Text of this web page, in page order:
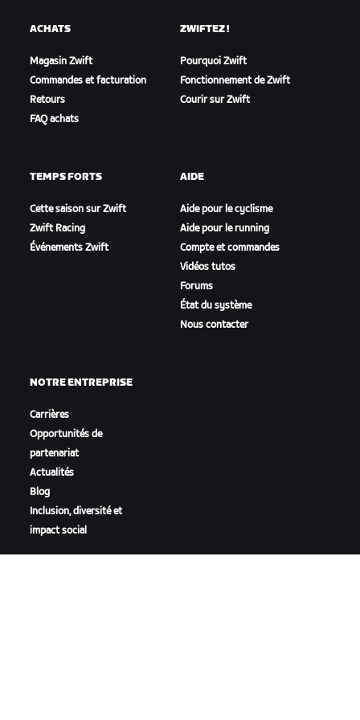
ACHATS
Magasin Zwift
Commandes et facturation
Retours
FAQ achats
ZWIFTEZ !
Pourquoi Zwift
Fonctionnement de Zwift
Courir sur Zwift
TEMPS FORTS
Cette saison sur Zwift
Zwift Racing
Événements Zwift
AIDE
Aide pour le cyclisme
Aide pour le running
Compte et commandes
Vidéos tutos
Forums
État du système
Nous contacter
NOTRE ENTREPRISE
Carrières
Opportunités de
partenariat
Actualités
Blog
Inclusion, diversité et
impact social